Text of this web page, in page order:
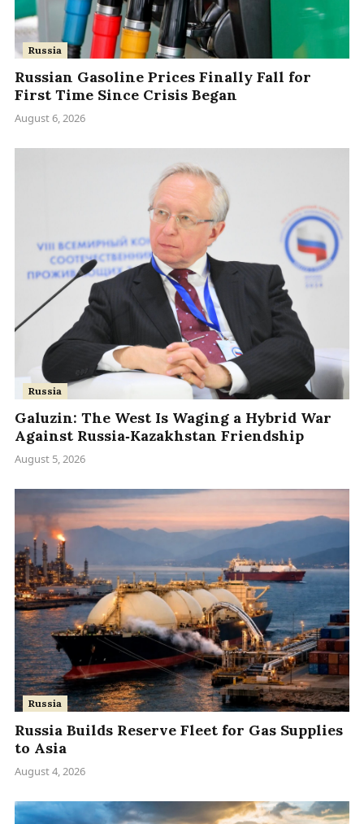
Russia
Russian Gasoline Prices Finally Fall for
First Time Since Crisis Began
August 6, 2026
Russia
Galuzin: The West Is Waging a Hybrid War
Against Russia‑Kazakhstan Friendship
August 5, 2026
Russia
Russia Builds Reserve Fleet for Gas Supplies
to Asia
August 4, 2026